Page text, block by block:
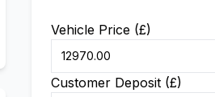
Vehicle Price (£)
Customer Deposit (£)